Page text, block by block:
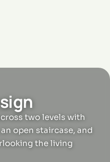
two levels with
open staircase, and
the living